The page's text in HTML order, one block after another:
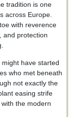
tradition is one
across Europe.
with reverence
and protection
have started
who met beneath
not exactly the
easing strife
the modern